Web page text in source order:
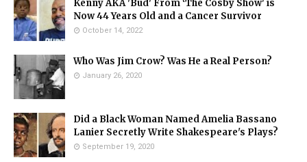
Kenny AKA 'Bud' From ‘The Cosby Show' is
Now 44 Years Old and a Cancer Survivor
October 14, 2022
Who Was Jim Crow? Was He a Real Person?
January 26, 2020
Did a Black Woman Named Amelia Bassano
Lanier Secretly Write Shakespeare's Plays?
September 19, 2020